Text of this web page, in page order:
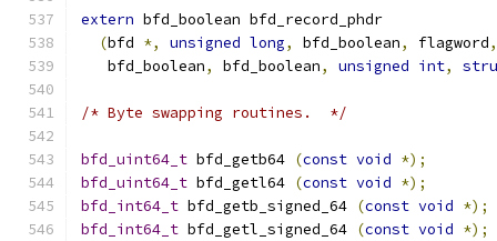
extern bfd_boolean bfd_record_phdr
(bfd *, unsigned long, bfd_boolean, flagword,
   bfd_boolean
, bfd_boolean, unsigned int,
/* Byte swapping routines.  */
bfd_uint64_t bfd_getb64 (const void *);
bfd_uint64_t bfd_getl64 (const void *);
bfd_int64_t bfd_getb_signed_64 (const void *);
bfd_int64_t bfd_getl_signed_64 (const void *);